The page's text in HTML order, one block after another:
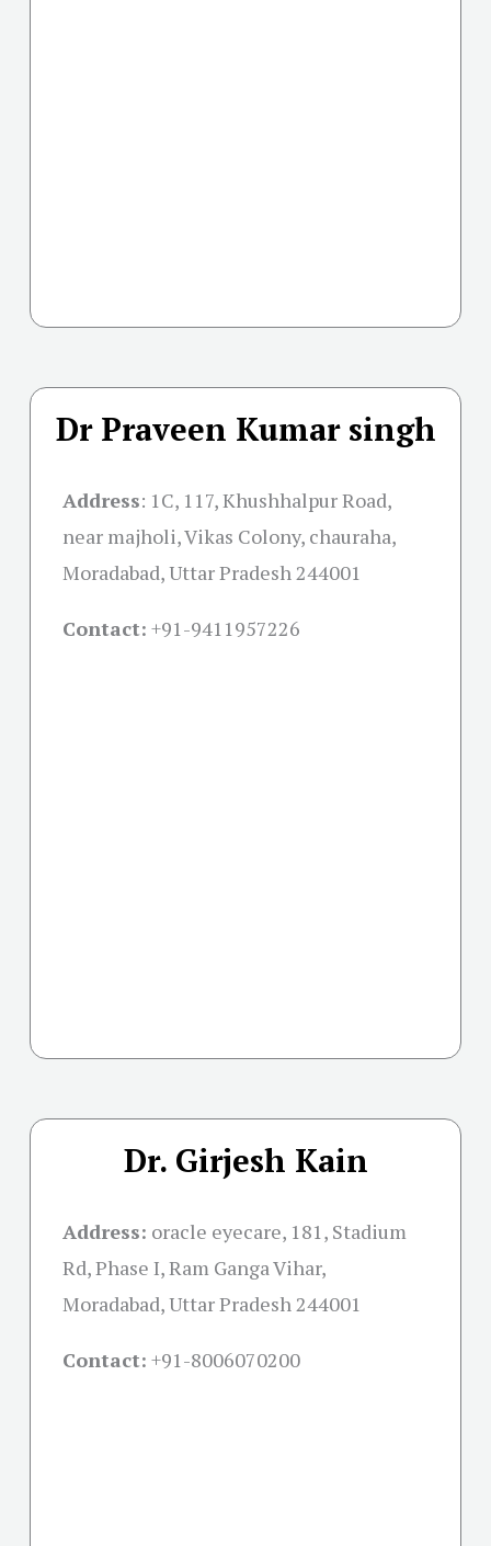
Dr Praveen Kumar singh
Address: 1C, 117, Khushhalpur Road,
near majholi, Vikas Colony, chauraha,
Moradabad, Uttar Pradesh 244001
Contact: +91-9411957226
Dr. Girjesh Kain
Address: oracle eyecare, 181, Stadium
Rd, Phase I, Ram Ganga Vihar,
Moradabad, Uttar Pradesh 244001
Contact: +91-8006070200